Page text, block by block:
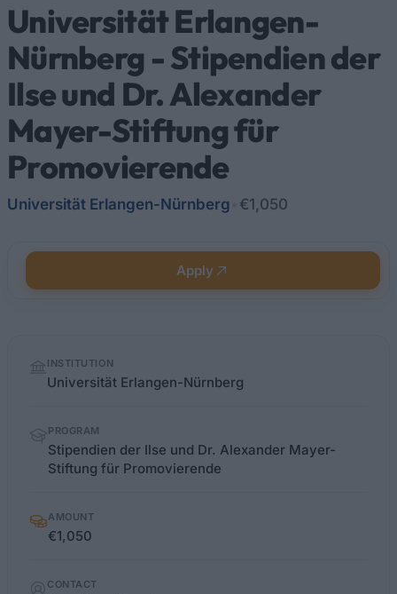
Universität Erlangen-
Nürnberg - Stipendien der
Ilse und Dr. Alexander
Mayer-Stiftung für
Promovierende
Universität Erlangen-Nürnberg €1,050
Apply
factsINSTITUTION
Universität Erlangen-Nürnberg
PROGRAM
Stipendien der Ilse und Dr. Alexander Mayer-
Stiftung für Promovierende
AMOUNT
€1,050
CONTACT